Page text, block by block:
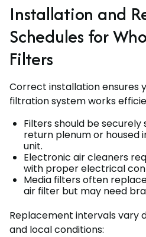
Installation and
Schedules for
Filters
Correct installation ensures
filtration system works
Filters should be securely
return plenum or housed
unit.
Electronic air cleaners
with proper electrical
Media filters often
air filter but may need
Replacement intervals vary
and local conditions: